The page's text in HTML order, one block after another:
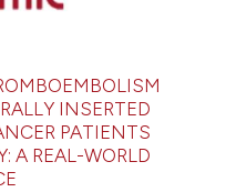
INSERTED
PATIENTS
A REAL-WORLD